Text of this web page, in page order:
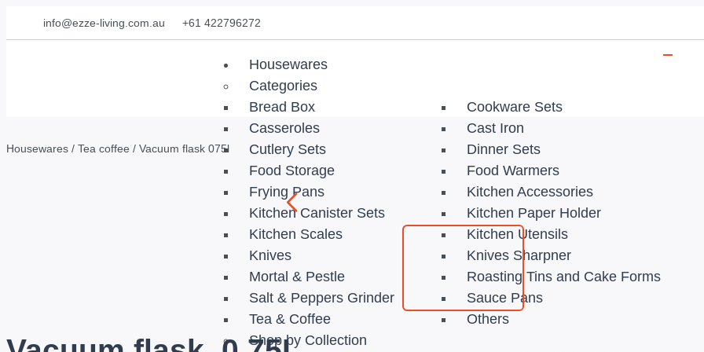
info@ezze-living.com.au +61 422796272
Housewares
Categories
Bread Box
Cookware Sets
Casseroles
Cast Iron
Cutlery Sets
Dinner Sets
Food Storage
Food Warmers
Frying Pans
Kitchen Accessories
Kitchen Canister Sets
Kitchen Paper Holder
Kitchen Scales
Kitchen Utensils
Knives
Knives Sharpner
Mortal & Pestle
Roasting Tins and Cake Forms
Salt & Peppers Grinder
Sauce Pans
Tea & Coffee
Others
Shop by Collection
Housewares / Tea coffee / Vacuum flask 075l